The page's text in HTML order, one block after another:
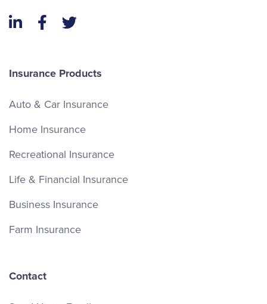
LinkedInFacebook
Twitter
Insurance Products
Auto & Car Insurance
Home Insurance
Recreational Insurance
Life & Financial Insurance
Business Insurance
Farm Insurance
Contact